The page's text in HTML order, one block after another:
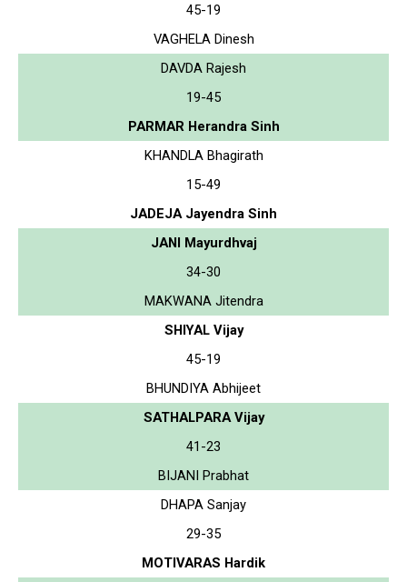
45-19
VAGHELA Dinesh
DAVDA Rajesh
19-45
PARMAR Herandra Sinh
KHANDLA Bhagirath
15-49
JADEJA Jayendra Sinh
JANI Mayurdhvaj
34-30
MAKWANA Jitendra
SHIYAL Vijay
45-19
BHUNDIYA Abhijeet
SATHALPARA Vijay
41-23
BIJANI Prabhat
DHAPA Sanjay
29-35
MOTIVARAS Hardik